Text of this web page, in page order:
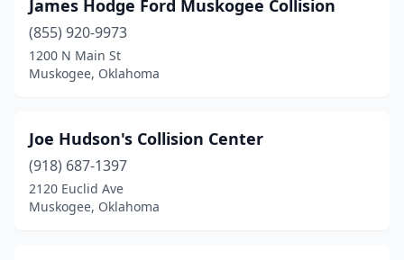
James Hodge Ford Muskogee Collision
(855) 920-9973
1200 N Main St
Muskogee, Oklahoma
Joe Hudson's Collision Center
(918) 687-1397
2120 Euclid Ave
Muskogee, Oklahoma